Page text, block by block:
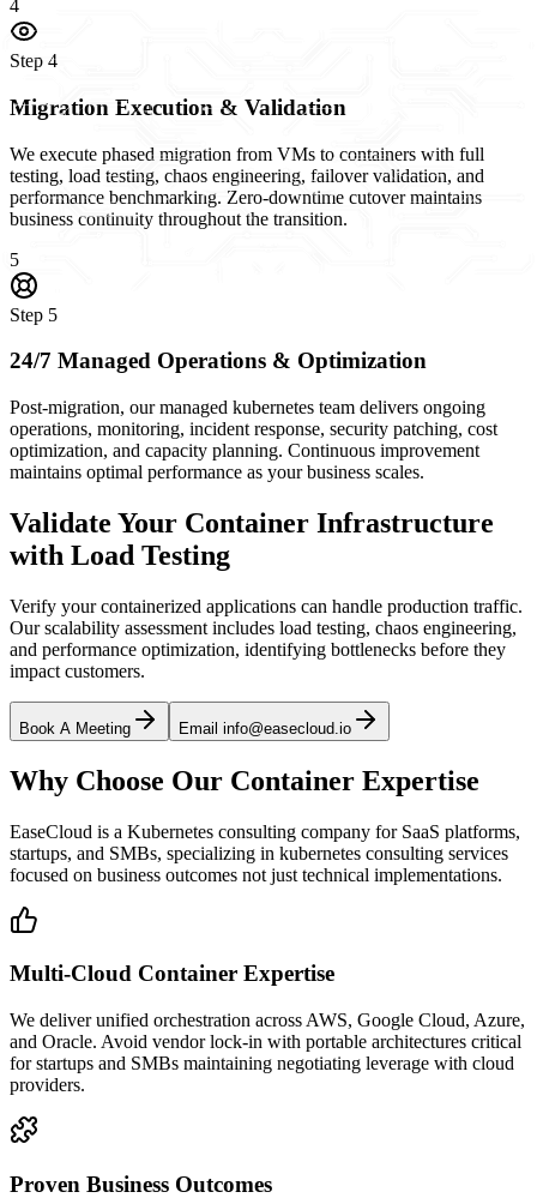
4
Step 4
Migration Execution & Validation
We execute phased migration from VMs to containers with full
testing, load testing, chaos engineering, failover validation, and
performance benchmarking. Zero-downtime cutover maintains
business continuity throughout the transition.
5
Step 5
24/7 Managed Operations & Optimization
Post-migration, our managed kubernetes team delivers ongoing
operations, monitoring, incident response, security patching, cost
optimization, and capacity planning. Continuous improvement
maintains optimal performance as your business scales.
Validate Your Container Infrastructure
with Load Testing
Verify your containerized applications can handle production traffic.
Our scalability assessment includes load testing, chaos engineering,
and performance optimization, identifying bottlenecks before they
impact customers.
Book A Meeting Email info@easecloud.io
Why Choose Our Container Expertise
EaseCloud is a Kubernetes consulting company for SaaS platforms,
startups, and SMBs, specializing in kubernetes consulting services
focused on business outcomes not just technical implementations.
Multi-Cloud Container Expertise
We deliver unified orchestration across AWS, Google Cloud, Azure,
and Oracle. Avoid vendor lock-in with portable architectures critical
for startups and SMBs maintaining negotiating leverage with cloud
providers.
Proven Business Outcomes